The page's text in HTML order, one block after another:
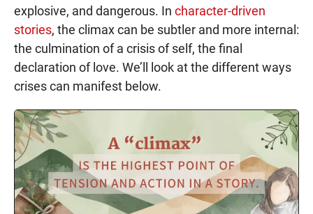
explosive, and dangerous. In character-driven
stories, the climax can be subtler and more internal:
the culmination of a crisis of self, the final
declaration of love. We’ll look at the different ways
crises can manifest below.